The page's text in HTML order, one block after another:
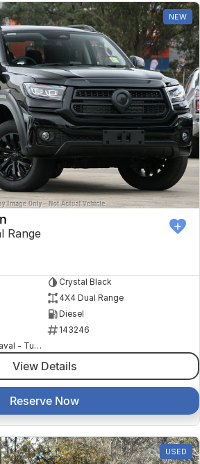
NEW
Range
Crystal Black
4X4 Dual Range
Diesel
143246
National Capital GWM Haval - Tuggeranong
View Details
Reserve Now
USED